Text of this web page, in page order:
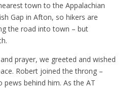
town to the Appalachian
Gap in Afton, so hikers are
the road into town – but
prayer, we greeted and wished
Robert joined the throng –
pews behind him. As the AT